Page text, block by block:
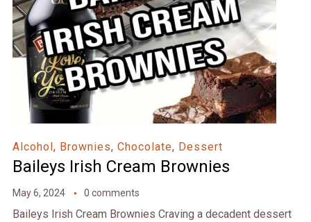
Alcohol , Brownies, Chocolate, Dessert
Baileys Irish Cream Brownies
May 6, 2024 0 comments
Baileys Irish Cream Brownies Craving a decadent dessert